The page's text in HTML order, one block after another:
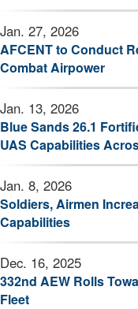
Jan. 27, 2026
AFCENT to Conduct
Combat Airpower
Jan. 13, 2026
Blue Sands 26.1
UAS Capabilities
Jan. 8, 2026
Soldiers, Airmen
Capabilities
Dec. 16, 2025
332nd AEW Rolls
Fleet